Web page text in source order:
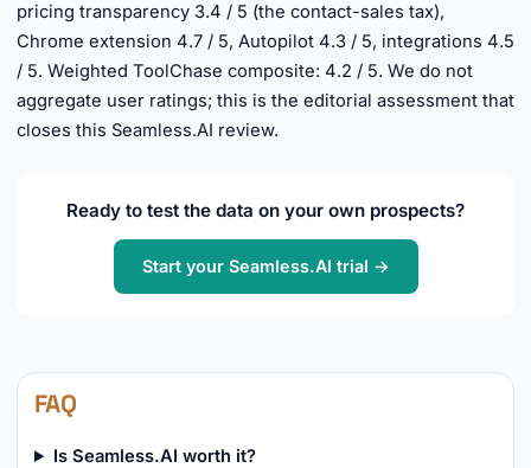
pricing transparency 3.4 / 5 (the contact-sales tax),
Chrome extension 4.7 / 5, Autopilot 4.3 / 5, integrations 4.5
/ 5. Weighted ToolChase composite: 4.2 / 5. We do not
aggregate user ratings; this is the editorial assessment that
closes this Seamless.AI review.
Ready to test the data on your own prospects?
Start your Seamless.AI trial →
FAQ
Is Seamless.AI worth it?